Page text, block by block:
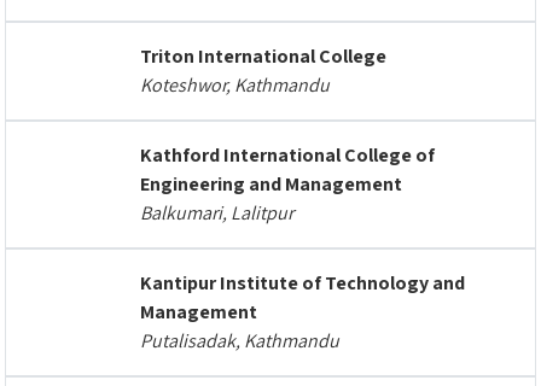
Triton International College
Koteshwor, Kathmandu
Kathford International College of
Engineering and Management
Balkumari, Lalitpur
Kantipur Institute of Technology and
Management
Putalisadak, Kathmandu